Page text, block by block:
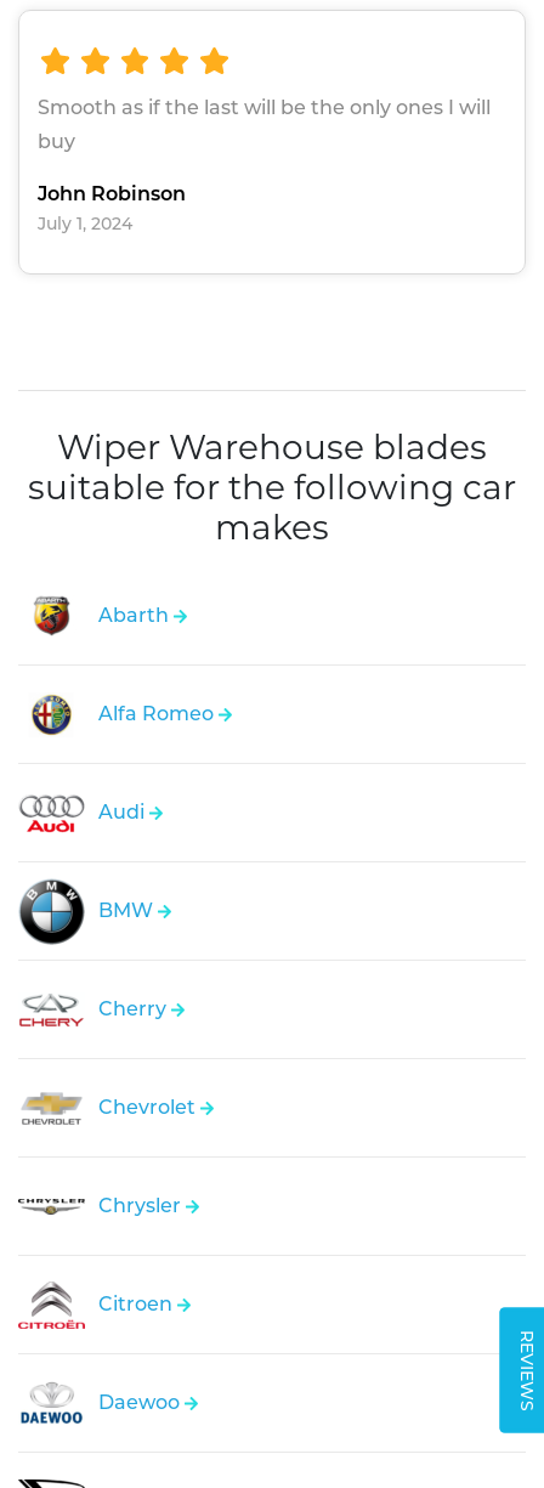
REVIEWS
Smooth as if the last will be the only ones I will
buy
John Robinson
July 1, 2024
Wiper Warehouse blades
suitable for the following car
makes
Abarth
Alfa Romeo
Audi
BMW
Cherry
Chevrolet
Chrysler
Citroen
Daewoo